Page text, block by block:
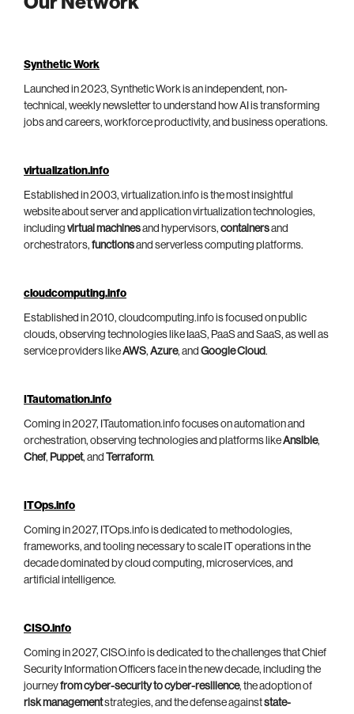
Synthetic Work
Launched in 2023, Synthetic Work is an independent, non-
technical, weekly newsletter to understand how AI is transforming
jobs and careers, workforce productivity, and business operations.
virtualization.info
Established in 2003, virtualization.info is the most insightful
website about server and application virtualization technologies,
including virtual machinesand hypervisors, containersand
orchestrators, functionsand serverless computing platforms.
cloudcomputing.info
Established in 2010, cloudcomputing.info is focused on public
clouds, observing technologies like IaaS, PaaS and SaaS, as well as
service providers likeAWS, Azure, and Google Cloud.
ITautomation.info
Coming in 2027, ITautomation.info focuses on automation and
orchestration, observing technologies and platforms likeAnsible,
Chef, Puppet, and Terraform.
ITOps.info
Coming in 2027, ITOps.info is dedicated to methodologies,
frameworks, and tooling necessary to scale IT operations in the
decade dominated by cloud computing, microservices, and
artificial intelligence.
CISO.info
Coming in 2027, CISO.info is dedicated to the challenges that Chief
Security Information Officers face in the new decade, including the
journeyfrom cyber-security to cyber-resilience, the adoption of
risk managementstrategies, and the defense againststate-